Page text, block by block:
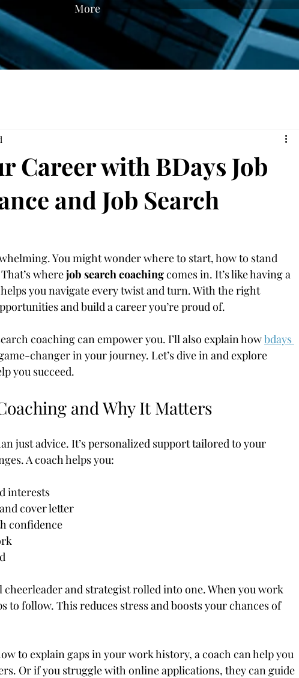
More
Career with BDays Job
and Job Search
You might wonder where to start, how to stand
where job search coaching comes in. It’s like having a
you navigate every twist and turn. With the right
and build a career you’re proud of.
coaching can empower you. I’ll also explain how bdays
changer in your journey. Let’s dive in and explore
you succeed.
and Why It Matters
just advice. It’s personalized support tailored to your
A coach helps you:
interests
cover letter
confidence
and strategist rolled into one. When you work
to follow. This reduces stress and boosts your chances of
to explain gaps in your work history, a coach can help you
Or if you struggle with online applications, they can guide